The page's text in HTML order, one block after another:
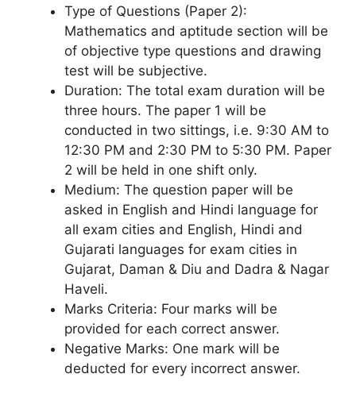
Type of Questions (Paper 2):
Mathematics and aptitude section will be
of objective type questions and drawing
test will be subjective.
Duration: The total exam duration will be
three hours. The paper 1 will be
conducted in two sittings, i.e. 9:30 AM to
12:30 PM and 2:30 PM to 5:30 PM. Paper
2 will be held in one shift only.
Medium: The question paper will be
asked in English and Hindi language for
all exam cities and English, Hindi and
Gujarati languages for exam cities in
Gujarat, Daman & Diu and Dadra & Nagar
Haveli.
Marks Criteria: Four marks will be
provided for each correct answer.
Negative Marks: One mark will be
deducted for every incorrect answer.